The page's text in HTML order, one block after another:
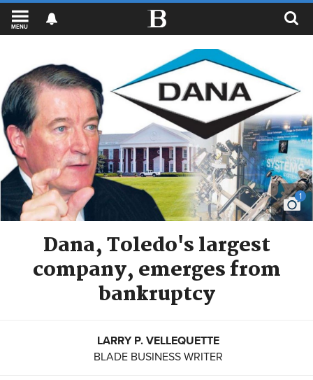
MENU
1
Dana, Toledo's largest
company, emerges from
bankruptcy
LARRY P. VELLEQUETTE
BLADE BUSINESS WRITER